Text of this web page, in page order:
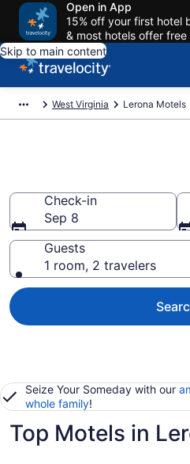
Open in App
15% off your first hotel
& most hotels offer
Skip to main content
West Virginia Lerona Motels
Check-in
Sep 8
Guests
1 room, 2 travelers
Seize Your Someday with our
whole family!
Top Motels in